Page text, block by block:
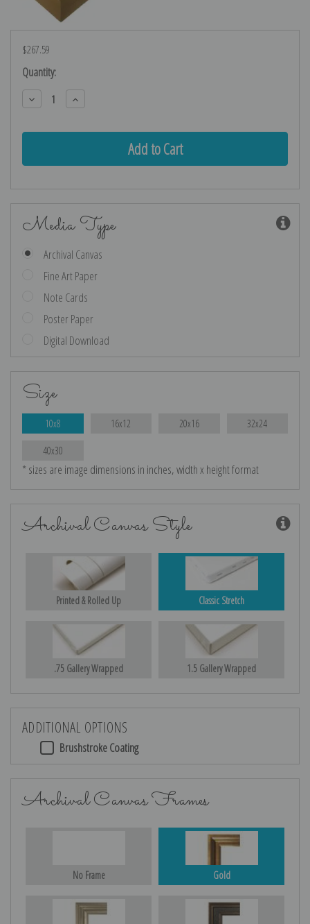
$267.59
Current
Stock:
Quantity:
Decrease
Quantity:
Increase
Quantity:
Media Type
Archival Canvas
Fine Art Paper
Note Cards
Poster Paper
Digital Download
Size
10x8 16x12 20x16 32x24
40x30
* sizes are image dimensions in inches, width x height format
Archival Canvas Style
Printed & Rolled Up Classic Stretch
.75 Gallery Wrapped 1.5 Gallery Wrapped
ADDITIONAL OPTIONS
Brushstroke Coating
Archival Canvas Frames
No Frame Gold